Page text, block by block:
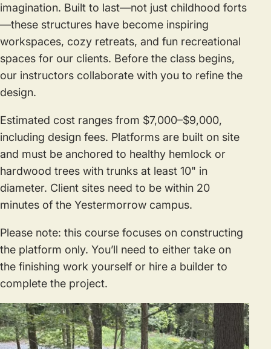
imagination. Built to last—not just childhood forts
—these structures have become inspiring
workspaces, cozy retreats, and fun recreational
spaces for our clients. Before the class begins,
our instructors collaborate with you to refine the
design.
Estimated cost ranges from $7,000–$9,000,
including design fees. Platforms are built on site
and must be anchored to healthy hemlock or
hardwood trees with trunks at least 10" in
diameter. Client sites need to be within 20
minutes of the Yestermorrow campus.
Please note: this course focuses on constructing
the platform only. You’ll need to either take on
the finishing work yourself or hire a builder to
complete the project.